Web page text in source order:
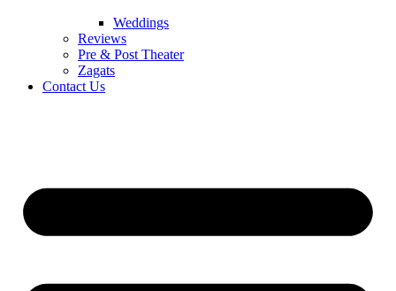
Weddings
Reviews
Pre & Post Theater
Zagats
Contact Us